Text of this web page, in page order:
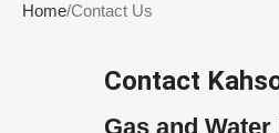
Home Contact Us
Contact
Gas and